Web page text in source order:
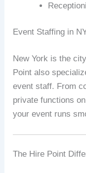
Event Staffing in
New York is the
Point also
event staff. From
private functions
your event runs
The Hire Point